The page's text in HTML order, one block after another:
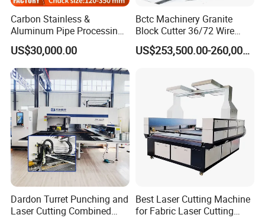
Carbon Stainless &
Aluminum Pipe Processing
Automatic Loading High-
Speed CNC Fiber Laser
Metal Tube Cutting Machine
US$30,000.00
Bctc Machinery Granite
Block Cutter 36/72 Wire
Saw Multi Wire Cutting
Machine for Granite in
Zimbabwe Brazil Angola
Turkey Zambia
US$253,500.00-260,000.00
Dardon Turret Punching and
Laser Cutting Combined
Best Laser Cutting Machine
for Fabric Laser Cutting